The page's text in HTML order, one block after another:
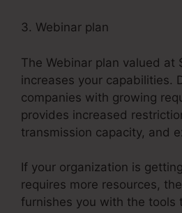
3. Webinar plan
The Webinar plan valued at
increases your capabilities.
companies with growing
provides increased
transmission capacity, and
If your organization is
requires more resources,
furnishes you with the tools